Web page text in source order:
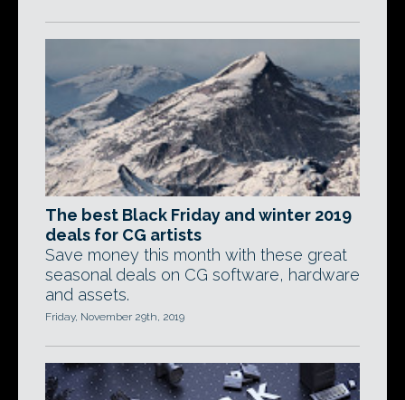
The best Black Friday and winter 2019
deals for CG artists
Save money this month with these great
seasonal deals on CG software, hardware
and assets.
Friday, November 29th, 2019